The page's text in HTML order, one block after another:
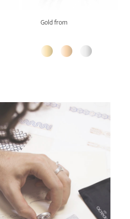
Gold from